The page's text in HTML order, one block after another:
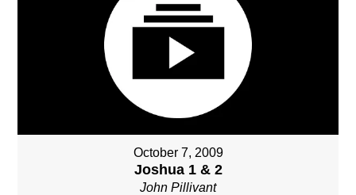
October 7, 2009
Joshua 1 & 2
John Pillivant